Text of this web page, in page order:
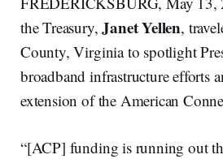
the Treasury,Janet Yellen,
County, Virginia to spotlight
broadband infrastructure efforts
extension of the American
“[ACP] funding is running out